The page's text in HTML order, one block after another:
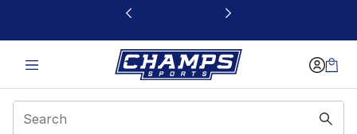
This link will open in a new window